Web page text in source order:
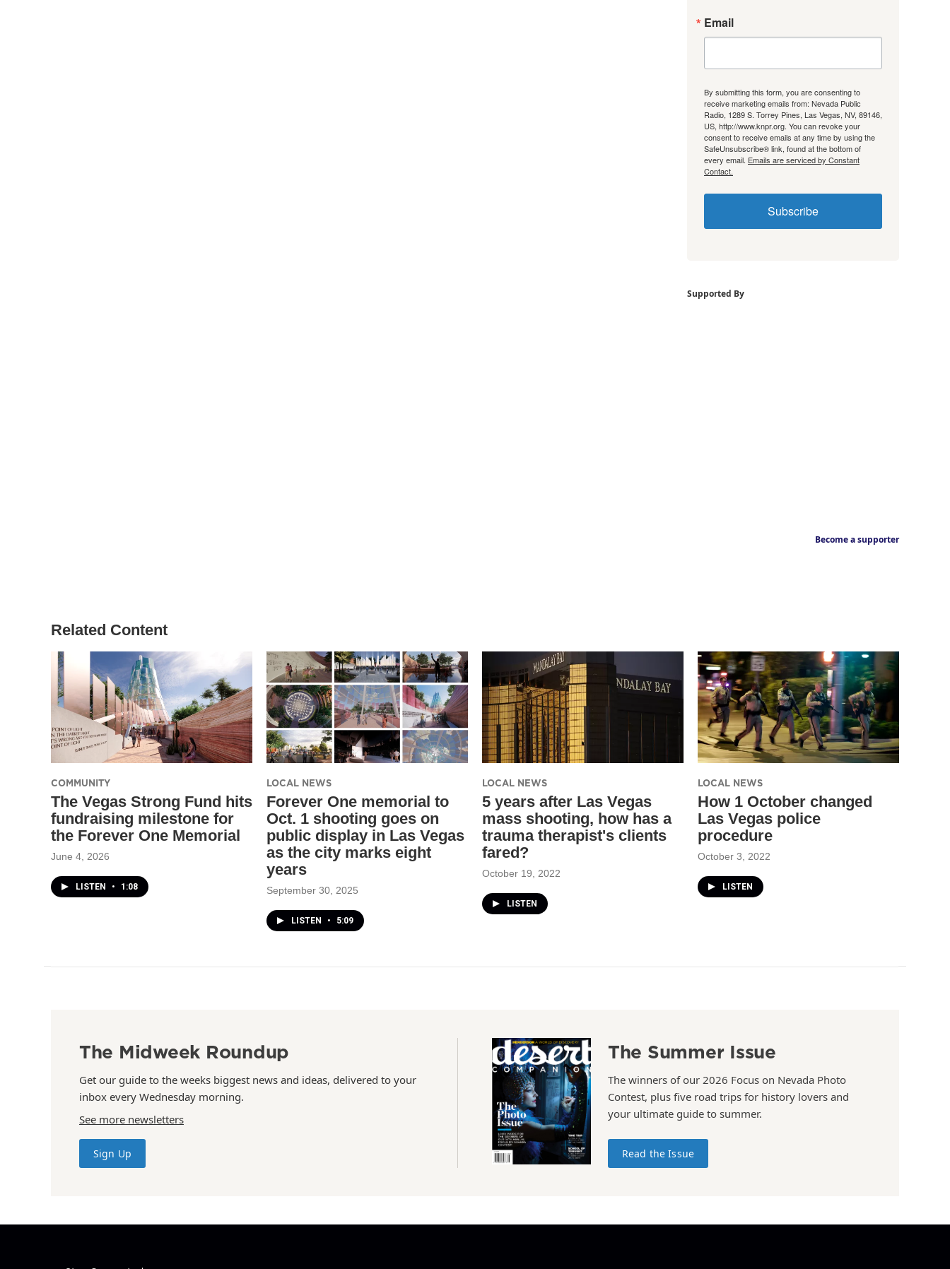
Email
By submitting this form, you are consenting to
receive marketing emails from: Nevada Public
Radio, 1289 S. Torrey Pines, Las Vegas, NV, 89146,
US, http://www.knpr.org. You can revoke your
consent to receive emails at any time by using the
SafeUnsubscribe® link, found at the bottom of
every email. Emails are serviced by Constant
Contact.
Subscribe
Supported By
Become a supporter
Related Content
COMMUNITY
The Vegas Strong Fund hits
fundraising milestone for
the Forever One Memorial
June 4, 2026
LISTEN • 1:08
LOCAL NEWS
Forever One memorial to
Oct. 1 shooting goes on
public display in Las Vegas
as the city marks eight
years
September 30, 2025
LISTEN • 5:09
LOCAL NEWS
​5 years after Las Vegas
mass shooting, how has a
trauma therapist's clients
fared?
October 19, 2022
LISTEN
LOCAL NEWS
How 1 October changed
Las Vegas police
procedure
October 3, 2022
LISTEN
The Midweek Roundup
Get our guide to the weeks biggest news and ideas, delivered to your
inbox every Wednesday morning.
See more newsletters
Sign Up
The Summer Issue
The winners of our 2026 Focus on Nevada Photo
Contest, plus five road trips for history lovers and
your ultimate guide to summer.
Read the Issue